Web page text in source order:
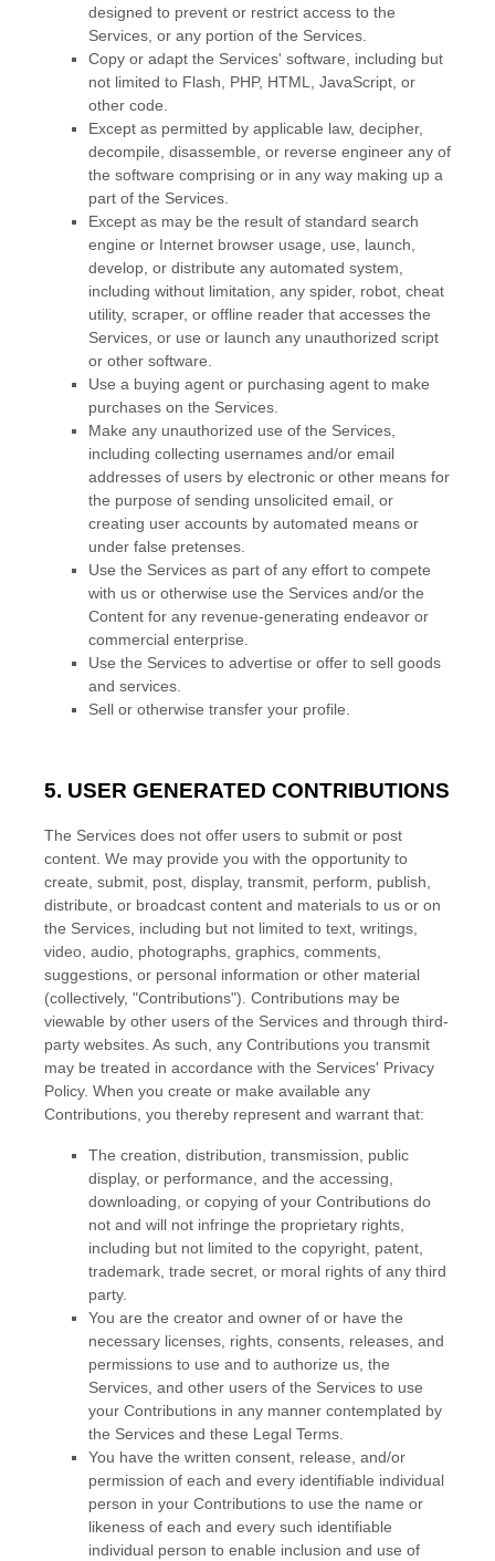
designed to prevent or restrict access to the
Services, or any portion of the Services.
Copy or adapt the Services' software, including but
not limited to Flash, PHP, HTML, JavaScript, or
other code.
Except as permitted by applicable law, decipher,
decompile, disassemble, or reverse engineer any of
the software comprising or in any way making up a
part of the Services.
Except as may be the result of standard search
engine or Internet browser usage, use, launch,
develop, or distribute any automated system,
including without limitation, any spider, robot, cheat
utility, scraper, or offline reader that accesses the
Services, or use or launch any unauthorized script
or other software.
Use a buying agent or purchasing agent to make
purchases on the Services.
Make any unauthorized use of the Services,
including collecting usernames and/or email
addresses of users by electronic or other means for
the purpose of sending unsolicited email, or
creating user accounts by automated means or
under false pretenses.
Use the Services as part of any effort to compete
with us or otherwise use the Services and/or the
Content for any revenue-generating endeavor or
commercial enterprise.
Use the Services to advertise or offer to sell goods
and services.
Sell or otherwise transfer your profile.
5. USER GENERATED CONTRIBUTIONS
The Services does not offer users to submit or post
content. We may provide you with the opportunity to
create, submit, post, display, transmit, perform, publish,
distribute, or broadcast content and materials to us or on
the Services, including but not limited to text, writings,
video, audio, photographs, graphics, comments,
suggestions, or personal information or other material
(collectively, "Contributions"). Contributions may be
viewable by other users of the Services and through third-
party websites. As such, any Contributions you transmit
may be treated in accordance with the Services' Privacy
Policy. When you create or make available any
Contributions, you thereby represent and warrant that:
The creation, distribution, transmission, public
display, or performance, and the accessing,
downloading, or copying of your Contributions do
not and will not infringe the proprietary rights,
including but not limited to the copyright, patent,
trademark, trade secret, or moral rights of any third
party.
You are the creator and owner of or have the
necessary licenses , rights, consents, releases, and
permissions to use and to authorize us, the
Services, and other users of the Services to use
your Contributions in any manner contemplated by
the Services and these Legal Terms.
You have the written consent, release, and/or
permission of each and every identifiable individual
person in your Contributions to use the name or
likeness of each and every such identifiable
individual person to enable inclusion and use of